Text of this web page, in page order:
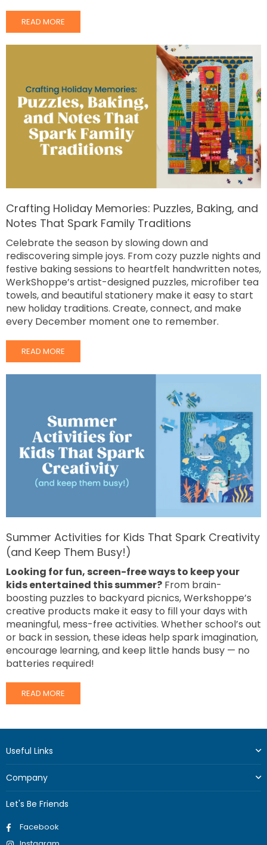
READ MORE
Crafting Holiday Memories: Puzzles, Baking, and
Notes That Spark Family Traditions
Celebrate the season by slowing down and
rediscovering simple joys. From cozy puzzle nights and
festive baking sessions to heartfelt handwritten notes,
WerkShoppe’s artist-designed puzzles, microfiber tea
towels, and beautiful stationery make it easy to start
new holiday traditions. Create, connect, and make
every December moment one to remember.
READ MORE
Summer Activities for Kids That Spark Creativity
(and Keep Them Busy!)
Looking for fun, screen-free ways to keep your
kids entertained this summer? From brain-
boosting puzzles to backyard picnics, Werkshoppe’s
creative products make it easy to fill your days with
meaningful, mess-free activities. Whether school’s out
or back in session, these ideas help spark imagination,
encourage learning, and keep little hands busy — no
batteries required!
READ MORE
Useful Links
Company
Let's Be Friends
Facebook